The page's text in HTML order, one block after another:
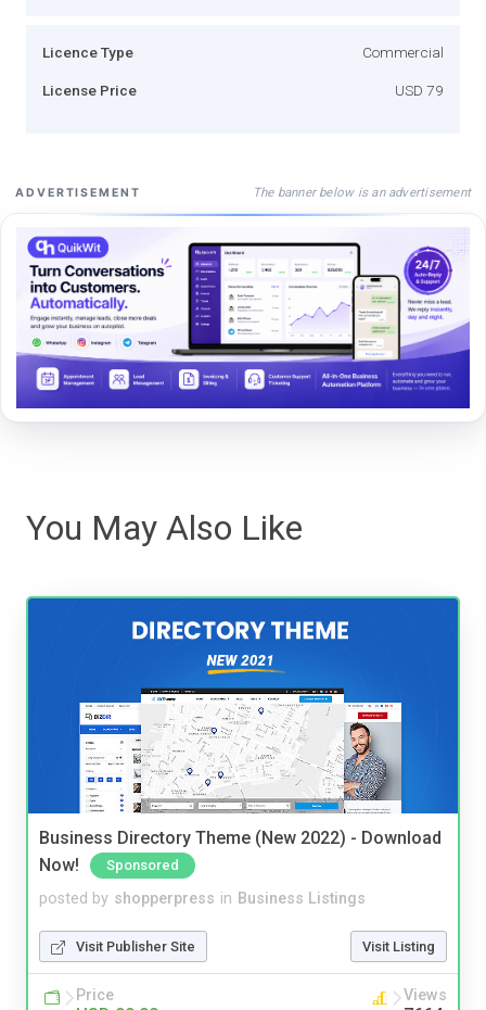
Licence Type Commercial
License Price USD 79
ADVERTISEMENT The banner below is an advertisement
You May Also Like
Business Directory Theme (New 2022) - Download
Now!
Sponsored
posted by shopperpress in Business Listings
Visit Publisher Site Visit Listing
Price Views